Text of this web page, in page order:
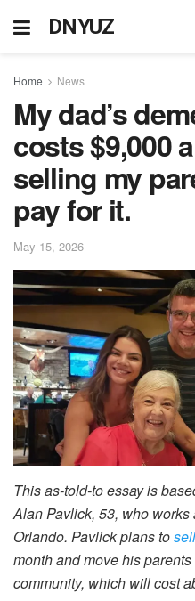
DNYUZ
Home News
My dad’s
costs $9,000
selling my
pay for it.
May 15, 2026
This as-told-to essay is
Alan Pavlick, 53, who
Orlando. Pavlick plans to
month and move his
community, which will cost